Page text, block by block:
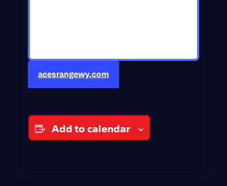
acesrangewy.com
Add to calendar